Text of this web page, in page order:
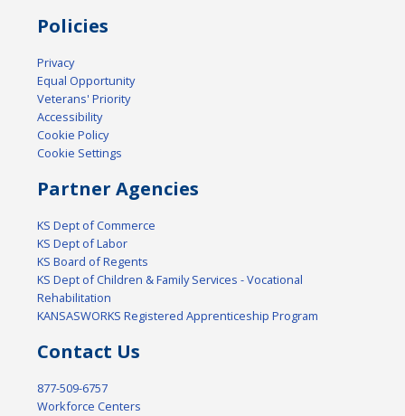
Policies
Privacy
Equal Opportunity
Veterans' Priority
Accessibility
Cookie Policy
Cookie Settings
Partner Agencies
KS Dept of Commerce
KS Dept of Labor
KS Board of Regents
KS Dept of Children & Family Services - Vocational
Rehabilitation
KANSASWORKS Registered Apprenticeship Program
Contact Us
877-509-6757
Workforce Centers